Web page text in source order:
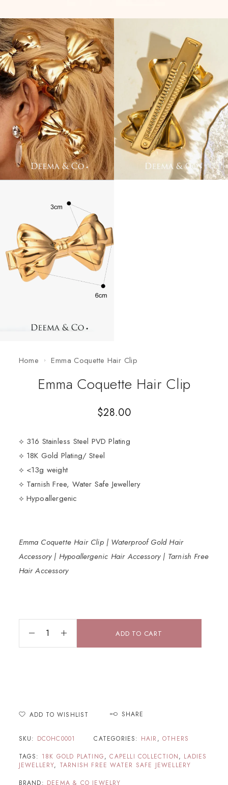
Home Emma Coquette Hair Clip
Emma Coquette Hair Clip
$28.00
⟡ 316 Stainless Steel PVD Plating
⟡ 18K Gold Plating/ Steel
⟡ <13g weight
⟡ Tarnish Free, Water Safe Jewellery
⟡ Hypoallergenic
Emma Coquette Hair Clip | Waterproof Gold Hair
Accessory | Hypoallergenic Hair Accessory | Tarnish Free
Hair Accessory
ADD TO CART
ADD TO WISHLIST SHARE
SKU: DCOHC0001 CATEGORIES: HAIR , OTHERS
TAGS: 18K GOLD PLATING,CAPELLI COLLECTION, LADIES
JEWELLERY, TARNISH FREE WATER SAFE JEWELLERY
BRAND: DEEMA & CO JEWELRY